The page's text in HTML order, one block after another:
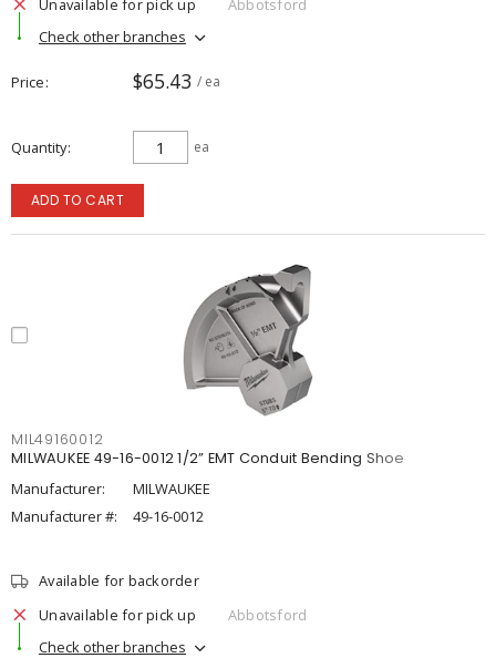
Check other branches
Price $65.43 / ea
Quantity ea
ADD TO CART
MIL49160012
MILWAUKEE 49-16-0012 1/2” EMT Conduit Bending Shoe
Manufacturer:
MILWAUKEE
Manufacturer #:
49-16-0012
Available for backorder
Unavailable for pick up
Abbotsford
Check other branches